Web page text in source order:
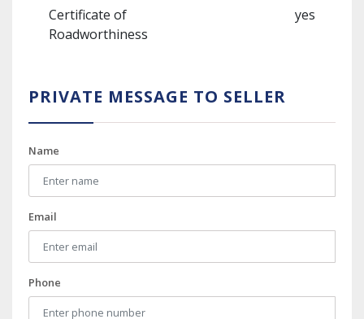
Certificate of
Roadworthiness
yes
PRIVATE MESSAGE TO SELLER
Name
Email
Phone